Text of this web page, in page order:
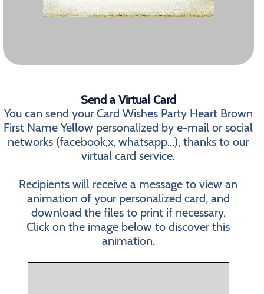
Send a Virtual Card
You can send your Card Wishes Party Heart Brown
First Name Yellow personalized by e-mail or social
networks (facebook,x, whatsapp...), thanks to our
virtual card service.
Recipients will receive a message to view an
animation of your personalized card, and
download the files to print if necessary.
Click on the image below to discover this
animation.